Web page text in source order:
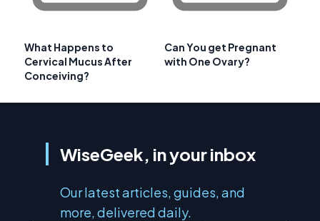
What Happens to
Cervical Mucus After
Conceiving?
Can You get Pregnant
with One Ovary?
WiseGeek, in your inbox
Our latest articles, guides, and
more, delivered daily.